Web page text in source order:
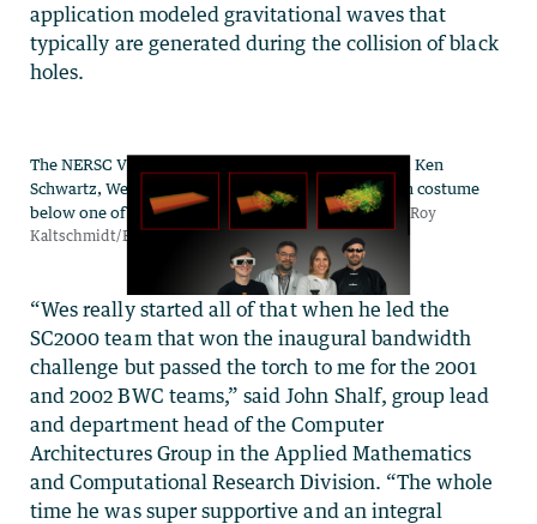
application modeled gravitational waves that
typically are generated during the collision of black
holes.
“Wes really started all of that when he led the
SC2000 team that won the inaugural bandwidth
challenge but passed the torch to me for the 2001
and 2002 BWC teams,” said John Shalf, group lead
and department head of the Computer
Architectures Group in the Applied Mathematics
and Computational Research Division. “The whole
time he was super supportive and an integral